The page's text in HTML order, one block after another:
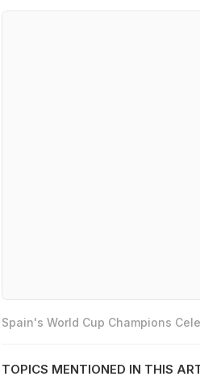
Spain's World Cup Champions
TOPICS MENTIONED IN THIS